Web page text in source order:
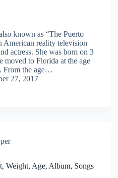
known as “The Puerto
American reality television
actress. She was born on 3
moved to Florida at the age
From the age…
27, 2017
Weight, Age, Album, Songs